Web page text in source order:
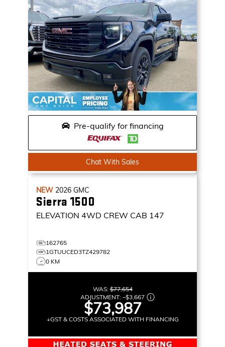
Pre-qualify for financing
Chat With Sales
NEW 2026 GMC
Sierra 1500
ELEVATION 4WD CREW CAB 147
162765
1GTUUCED3TZ429782
0 KM
WAS:$77,654
ADJUSTMENT: –$3,667
$73,987
+GST & COSTS ASSOCIATED WITH FINANCING